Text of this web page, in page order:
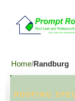
Home Randburg
ROOFING